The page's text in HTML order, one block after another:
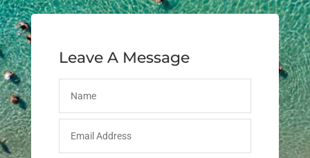
Leave A Message